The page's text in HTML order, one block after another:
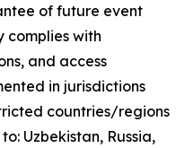
of future event
complies with
and access
in jurisdictions
countries/regions
Uzbekistan, Russia,